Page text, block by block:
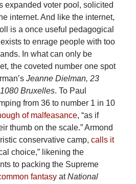
expanded voter pool, solicited
internet. And like the internet,
is a once useful pedagogical
to enrage people with too
In what can only be
the coveted number one spot
Jeanne Dielman, 23
Bruxelles. To Paul
from 36 to number 1 in 10
of malfeasance, “as if
thumb on the scale.” Armond
conservative camp, calls it
choice,” likening the
to packing the Supreme
fantasyatNational